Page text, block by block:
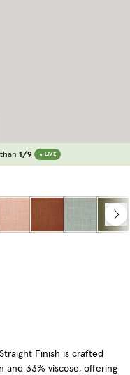
1/9 LIVE
Finish is crafted
and 33% viscose, offering